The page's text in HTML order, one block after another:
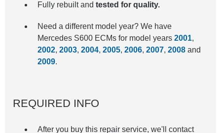
Fully rebuilt andtested for quality.
Need a different model year? We have
Mercedes S600 ECMs for model years2001,
2002,2003,2004,2005,2006,2007,2008 and
2009.
REQUIRED INFO
After you buy this repair service, we'll contact